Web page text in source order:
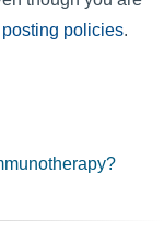
posting policies.